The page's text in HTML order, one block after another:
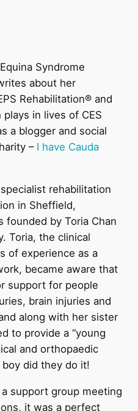
Syndrome
about her
Rehabilitation® and
in lives of CES
a blogger and social
– I have Cauda
rehabilitation
in Sheffield,
founded by Toria Chan
Toria, the clinical
of experience as a
became aware that
support for people
brain injuries and
along with her sister
to provide a “young
and orthopaedic
boy did they do it!
support group meeting
it was a perfect